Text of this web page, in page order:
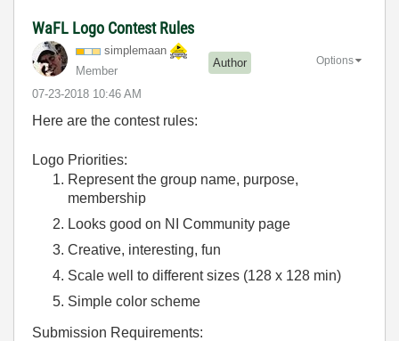
WaFL Logo Contest Rules
simplemaan
Member
Author
‎07-23-2018 10:46 AM
Options
Here are the contest rules:
Logo Priorities:
Represent the group name, purpose,
membership
Looks good on NI Community page
Creative, interesting, fun
Scale well to different sizes (128 x 128 min)
Simple color scheme
Submission Requirements: